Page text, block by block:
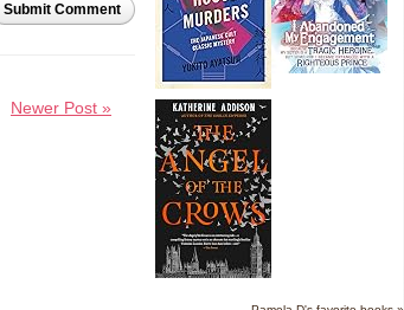
Submit Comment
Newer Post »